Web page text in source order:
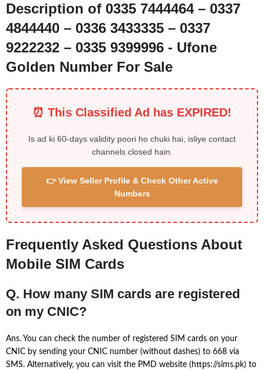
Description of 0335 7444464 – 0337
4844440 – 0336 3433335 – 0337
9222232 – 0335 9399996 - Ufone
Golden Number For Sale
⏰ This Classified Ad has EXPIRED!
Is ad ki 60-days validity poori ho chuki hai, isliye contact
channels closed hain.
👉 View Seller Profile & Check Other Active
Numbers
Frequently Asked Questions About
Mobile SIM Cards
Q. How many SIM cards are registered
on my CNIC?
Ans. You can check the number of registered SIM cards on your
CNIC by sending your CNIC number (without dashes) to 668 via
SMS. Alternatively, you can visit the PMD website (https://sims.pk) to